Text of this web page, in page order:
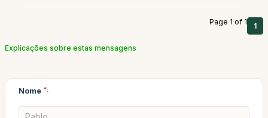
Page 1 of 1 1
Explicações sobre estas mensagens
Nome *: